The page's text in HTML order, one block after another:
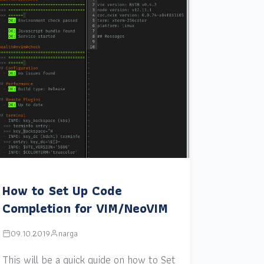
How to Set Up Code
Completion for VIM/NeoVIM
09.10.2019 narga
This will be a quick guide on how to Set